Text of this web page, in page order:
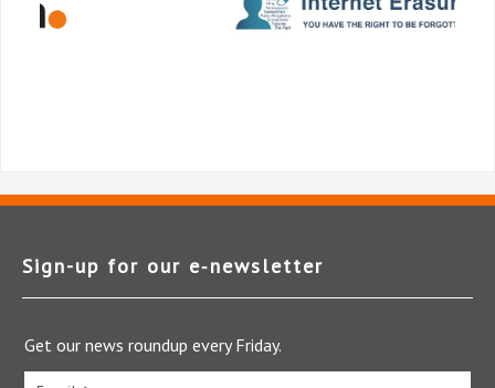
Sign-up for our e‑newsletter
Get our news roundup every Friday.